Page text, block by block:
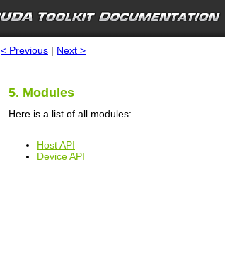
< Previous | Next >
5. Modules
Here is a list of all modules:
Host API
Device API